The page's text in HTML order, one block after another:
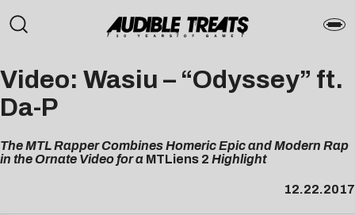
Video: Wasiu – “Odyssey” ft.
Da-P
The MTL Rapper Combines Homeric Epic and Modern Rap
in the Ornate Video for a MTLiens 2 Highlight
12.22.2017